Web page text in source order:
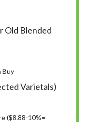
Old Blended
Buy
Varietals)
($8.88-10%=